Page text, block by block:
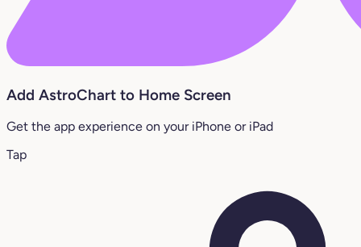
Add AstroChart to Home Screen
Get the app experience on your iPhone or iPad
Tap